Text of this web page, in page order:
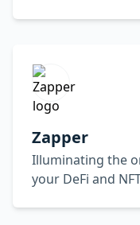
Zapper
Illuminating the
your DeFi and